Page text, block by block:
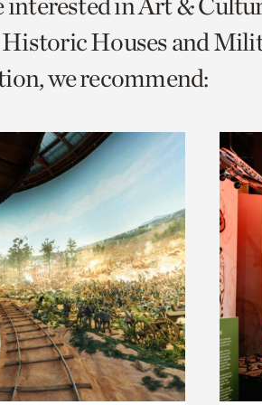
Houses and
we recommend: